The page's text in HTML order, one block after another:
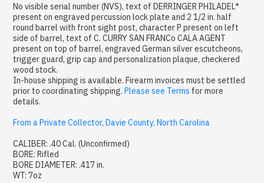
No visible serial number (NVS), text of DERRINGER PHILADEL*
present on engraved percussion lock plate and 2 1/2 in. half
round barrel with front sight post, character P present on left
side of barrel, text of C. CURRY SAN FRANCo CALA AGENT
present on top of barrel, engraved German silver escutcheons,
trigger guard, grip cap and personalization plaque, checkered
wood stock.
In-house shipping is available. Firearm invoices must be settled
prior to coordinating shipping.Please see Terms for more
details.
From a Private Collector, Davie County, North Carolina
CALIBER: .40 Cal. (Unconfirmed)
BORE: Rifled
BORE DIAMETER: .417 in.
WT: 7oz